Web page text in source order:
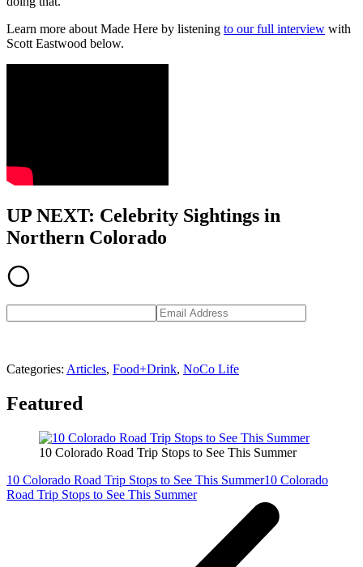
Learn more about Made Here by listening to our full interview with
Scott Eastwood below.
UP NEXT: Celebrity Sightings in
Northern Colorado
Categories: Articles, Food+Drink, NoCo Life
Featured
10 Colorado Road Trip Stops to See This Summer
10 Colorado Road Trip Stops to See This Summer10 Colorado
Road Trip Stops to See This Summer